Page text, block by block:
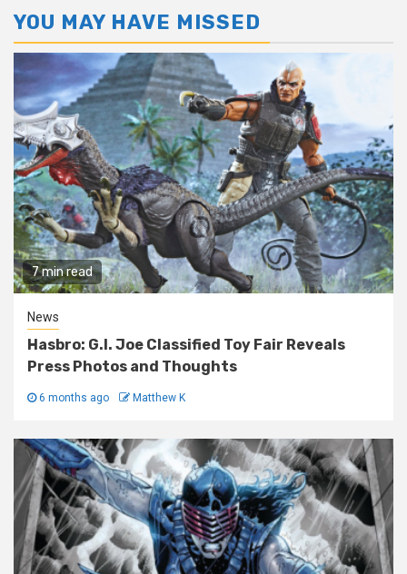
YOU MAY HAVE MISSED
7 min read
News
Hasbro: G.I. Joe Classified Toy Fair Reveals
Press Photos and Thoughts
6 months ago Matthew K